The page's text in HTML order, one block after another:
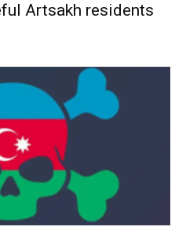
Artsakh residents